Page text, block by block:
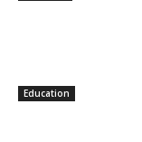
Education